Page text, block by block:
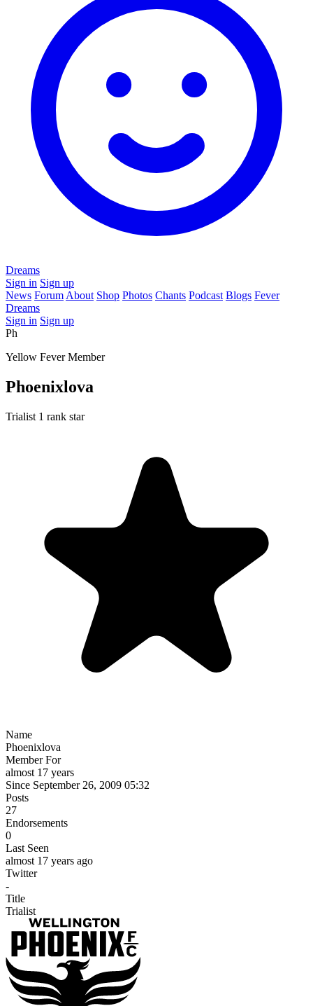
Dreams
Sign in Sign up
News Forum About Shop Photos Chants Podcast Blogs Fever
Dreams
Sign in Sign up
Ph
Yellow Fever Member
Phoenixlova
Trialist 1 rank star
Name
Phoenixlova
Member For
almost 17 years
Since September 26, 2009 05:32
Posts
27
Endorsements
0
Last Seen
almost 17 years ago
Twitter
-
Title
Trialist